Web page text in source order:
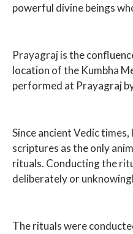
powerful divine beings
Prayagraj is the
location of the Kumbha
performed at Prayagraj
Since ancient Vedic
scriptures as the only
rituals. Conducting the
deliberately or
The rituals were